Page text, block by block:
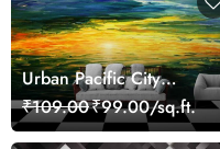
Urban Pacific City
Landscape Artistic Wall
Decor Wallpaper
₹109.00₹99.00/sq.ft.